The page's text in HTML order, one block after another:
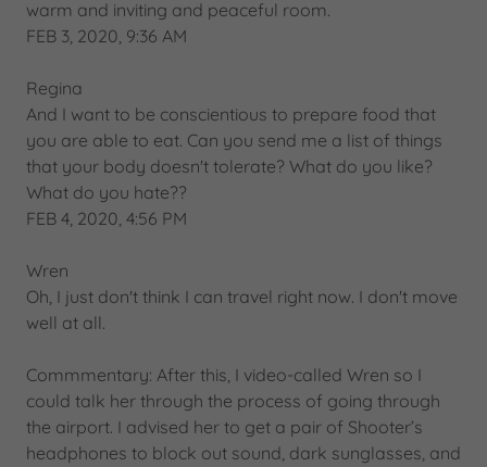
warm and inviting and peaceful room.
FEB 3, 2020, 9:36 AM
Regina
And I want to be conscientious to prepare food that
you are able to eat. Can you send me a list of things
that your body doesn't tolerate? What do you like?
What do you hate??
FEB 4, 2020, 4:56 PM
Wren
Oh, I just don't think I can travel right now. I don't move
well at all.
Commmentary: After this, I video-called Wren so I
could talk her through the process of going through
the airport. I advised her to get a pair of Shooter’s
headphones to block out sound, dark sunglasses, and